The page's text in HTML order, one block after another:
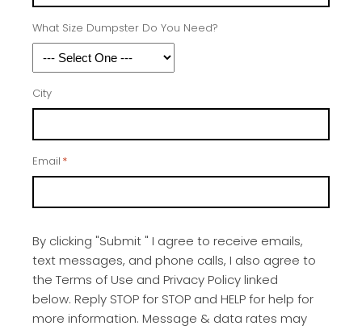
What Size Dumpster Do You Need?
City
Email *
By clicking "Submit " I agree to receive emails,
text messages, and phone calls, I also agree to
the Terms of Use and Privacy Policy linked
below. Reply STOP for STOP and HELP for help for
more information. Message & data rates may